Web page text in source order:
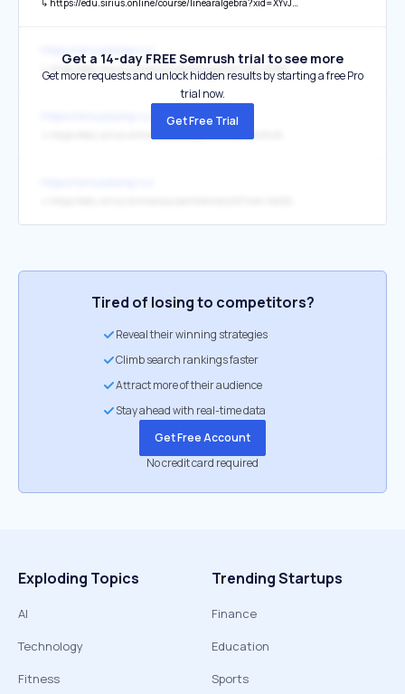
↳ https://edu.sirius.online/course/linearalgebra?xid=XYvJaN
↳ https://edu.sirius.online/course/algopython?xid=XD809X
Get a 14-day FREE Semrush trial to see more
Get more requests and unlock hidden results by starting a free Pro
trial now.
Get Free Trial
Tired of losing to competitors?
Reveal their winning strategies
Climb search rankings faster
Attract more of their audience
Stay ahead with real-time data
Get Free Account
No credit card required
Exploding Topics
AI
Technology
Fitness
Trending Startups
Finance
Education
Sports